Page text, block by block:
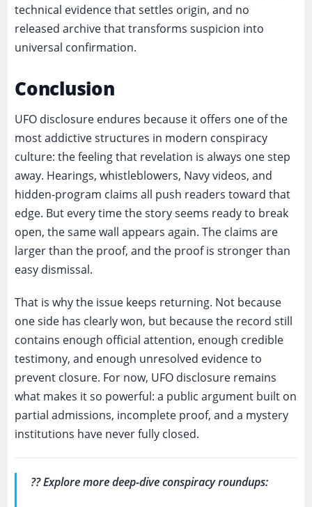
technical evidence that settles origin, and no
released archive that transforms suspicion into
universal confirmation.
Conclusion
UFO disclosure endures because it offers one of the
most addictive structures in modern conspiracy
culture: the feeling that revelation is always one step
away. Hearings, whistleblowers, Navy videos, and
hidden-program claims all push readers toward that
edge. But every time the story seems ready to break
open, the same wall appears again. The claims are
larger than the proof, and the proof is stronger than
easy dismissal.
That is why the issue keeps returning. Not because
one side has clearly won, but because the record still
contains enough official attention, enough credible
testimony, and enough unresolved evidence to
prevent closure. For now, UFO disclosure remains
what makes it so powerful: a public argument built on
partial admissions, incomplete proof, and a mystery
institutions have never fully closed.
?? Explore more deep-dive conspiracy roundups: